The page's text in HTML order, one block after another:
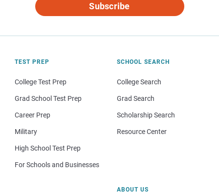
Subscribe
TEST PREP
College Test Prep
Grad School Test Prep
Career Prep
Military
High School Test Prep
For Schools and Businesses
SCHOOL SEARCH
College Search
Grad Search
Scholarship Search
Resource Center
ABOUT US